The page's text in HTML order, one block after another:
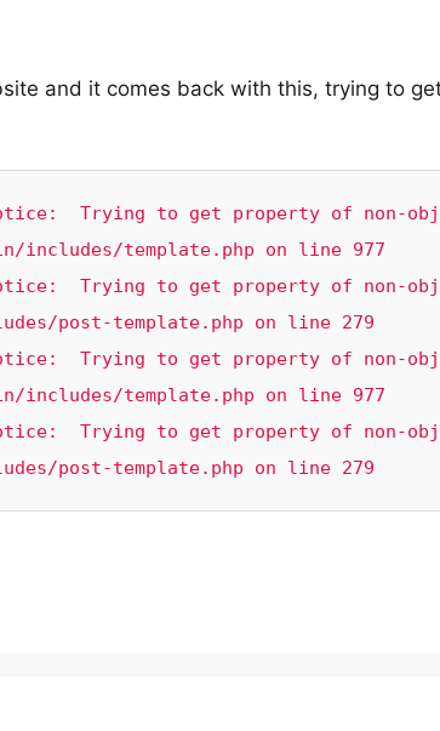
and it comes back with this, trying to
Notice:  Trying to get property of non-
includes/template.php on line 977
Notice:  Trying to get property of non-
post-template.php on line 279
Notice:  Trying to get property of non-
includes/template.php on line 977
Notice:  Trying to get property of non-
post-template.php on line 279